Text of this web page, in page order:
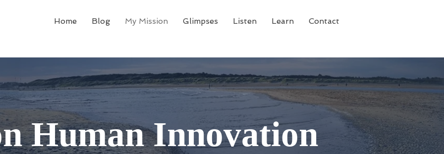
Home Blog My Mission Glimpses Listen Learn Contact
Human Innovation